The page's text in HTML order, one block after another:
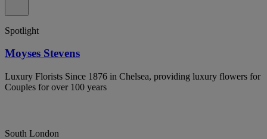
Spotlight
Moyses Stevens
Luxury Florists Since 1876 in Chelsea, providing luxury flowers for
Couples for over 100 years
South London